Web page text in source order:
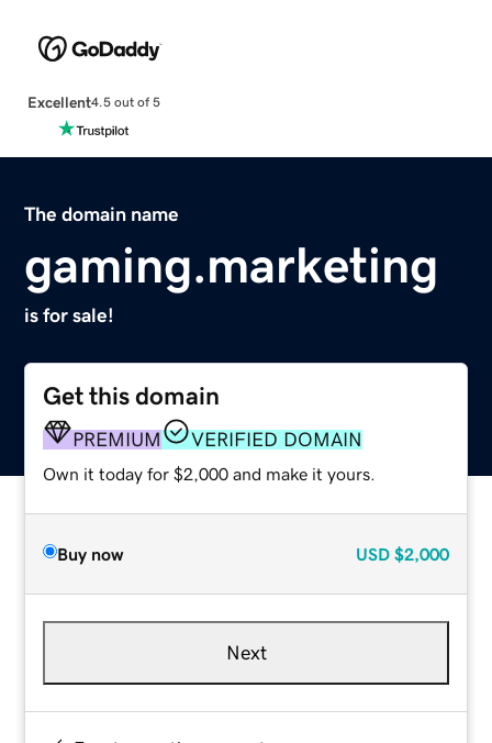
Excellent4.5 out of 5
The domain name
gaming.marketing
is for sale!
Get this domain
PREMIUM VERIFIED DOMAIN
Own it today for $2,000 and make it yours.
Buy now USD $2,000
Next